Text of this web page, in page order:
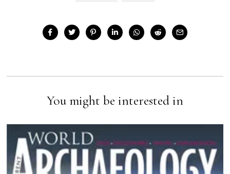
You might be interested in